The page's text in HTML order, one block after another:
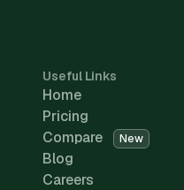
Useful Links
Home
Pricing
Compare
New
Blog
Careers